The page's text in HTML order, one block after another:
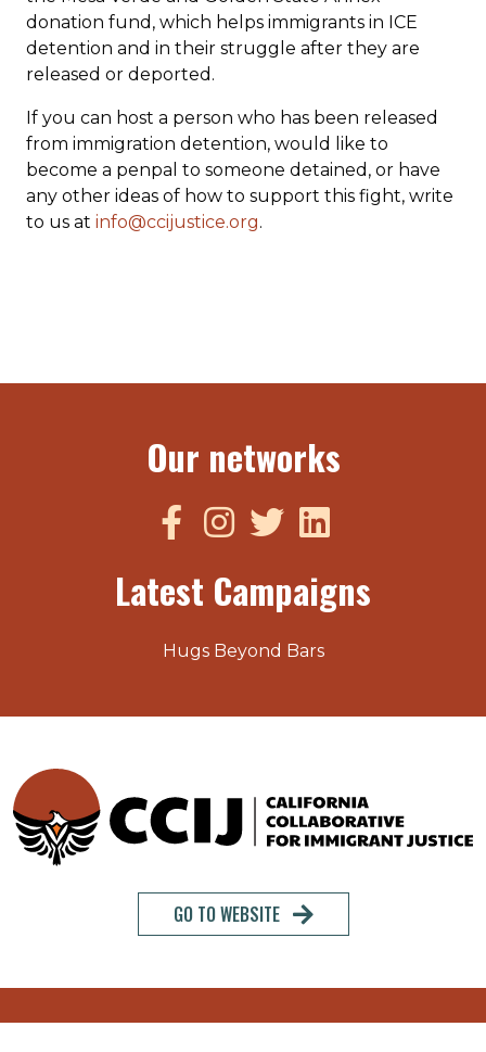
donation fund, which helps immigrants in ICE
detention and in their struggle after they are
released or deported.
If you can host a person who has been released
from immigration detention, would like to
become a penpal to someone detained, or have
any other ideas of how to support this fight, write
to us at info@ccijustice.org.
Our networks
Latest Campaigns
Hugs Beyond Bars
GO TO WEBSITE